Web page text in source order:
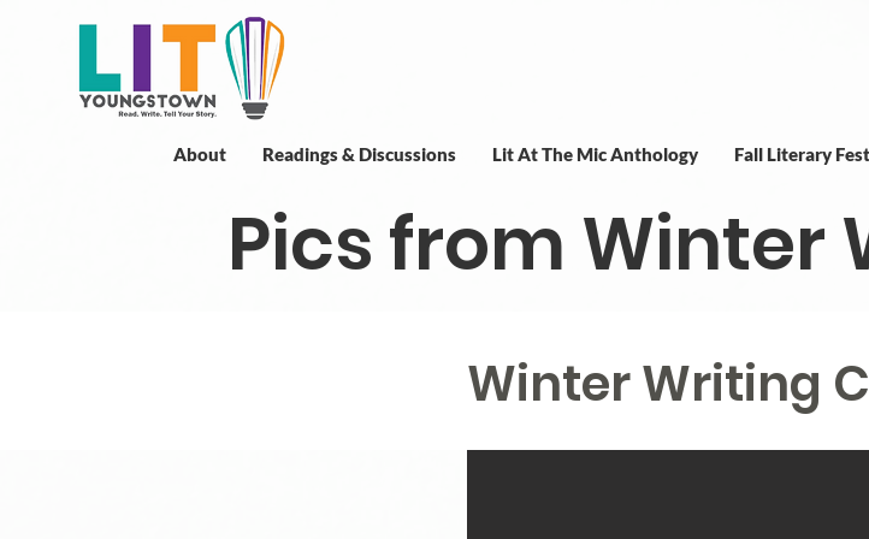
About Readings & Discussions Lit At The Mic Anthology Fall Literary
Pics from Winter
Winter Writing
Winter Writing